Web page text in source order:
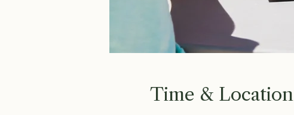
Time & Location